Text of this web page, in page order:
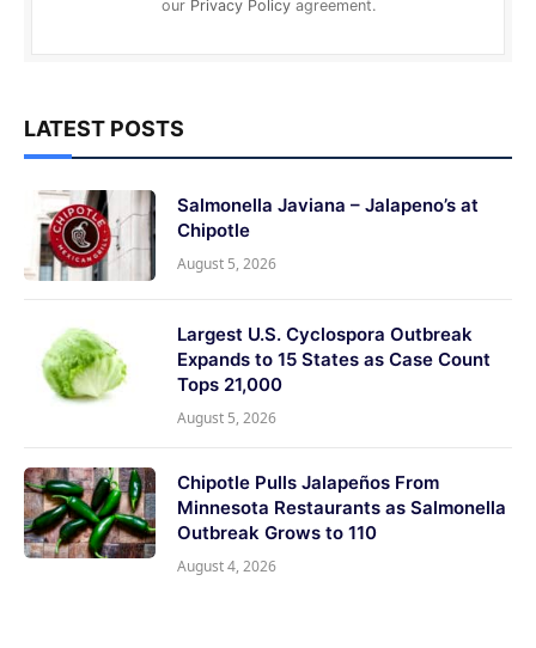
our Privacy Policyagreement.
LATEST POSTS
Salmonella Javiana – Jalapeno’s at
Chipotle
August 5, 2026
Largest U.S. Cyclospora Outbreak
Expands to 15 States as Case Count
Tops 21,000
August 5, 2026
Chipotle Pulls Jalapeños From
Minnesota Restaurants as Salmonella
Outbreak Grows to 110
August 4, 2026